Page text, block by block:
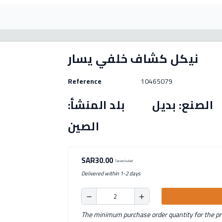
نيكل كشاف خلفي يسار
Reference 10465079
(10465079) الصنع: بديل بلد المنشأ:
الصين
SAR30.00 Tax excluded
Delivered within 1-2 days
remove add
The minimum purchase order quantity for the